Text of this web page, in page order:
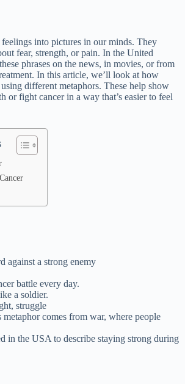
into pictures in our minds. They
fear, strength, or pain. In the United
phrases on the news, in movies, or from
In this article, we’ll look at how
different metaphors. These help show
or fight cancer in a way that’s easier to feel
against a strong enemy
battle every day.
a soldier.
struggle
metaphor comes from war, where people
in the USA to describe staying strong during